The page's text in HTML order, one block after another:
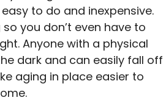
to do and inexpensive.
you don’t even have to
Anyone with a physical
dark and can easily fall off
aging in place easier to